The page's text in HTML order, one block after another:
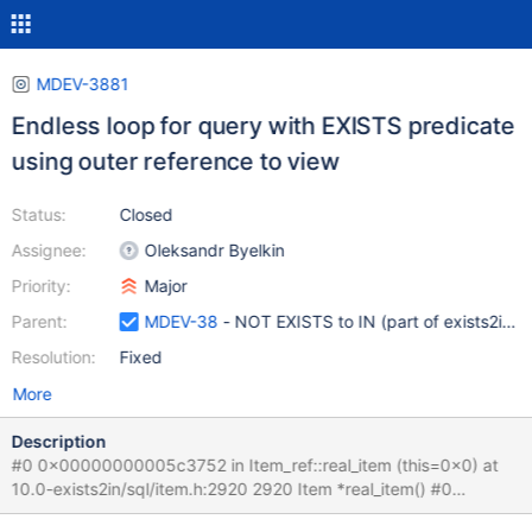
MDEV-3881
Endless loop for query with EXISTS predicate
using outer reference to view
Status:
Assignee:
Priority:
Parent:
Resolution:
Closed
Oleksandr Byelkin
Major
MDEV-38 - NOT EXISTS to IN (part of exists2in
Fixed
More
Description
#0 0x00000000005c3752 in Item_ref::real_item (this=0x0) at
10.0-exists2in/sql/item.h:2920 2920 Item *real_item() #0
0x00000000005c3752 in Item_ref::real_item (this=0x0) at 10.0-